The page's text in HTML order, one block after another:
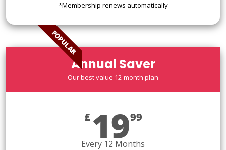
*Membership renews automatically
POPULAR
Annual Saver
Our best value 12-month plan
£ 1999
Every 12 Months